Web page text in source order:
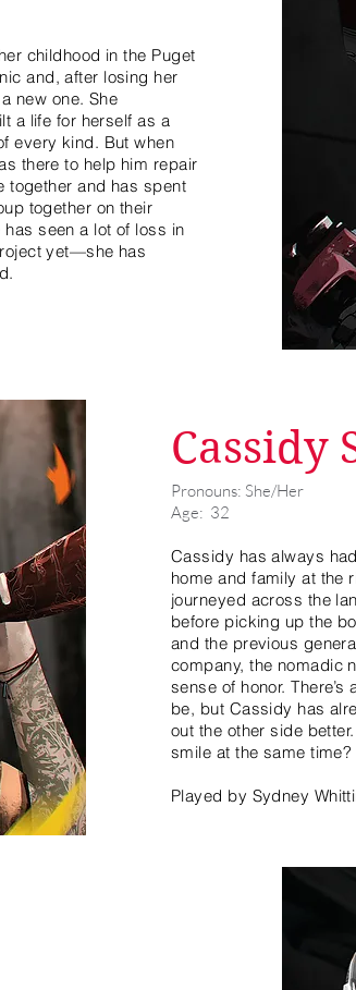
childhood in the Puget
and, after losing her
new one. She
a life for herself as a
every kind. But when
there to help him repair
together and has spent
together on their
seen a lot of loss in
yet—she has
Cassidy
Pronouns: She/Her
Age: 32
Cassidy has always
home and family at the
journeyed across the
before picking up the
and the previous
company, the nomadic
sense of honor.
be, but Cassidy has
out the other side
smile at the same time?
Played by Sydney